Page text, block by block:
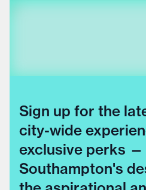
Sign up for the
city-wide
exclusive perks
Southampton's